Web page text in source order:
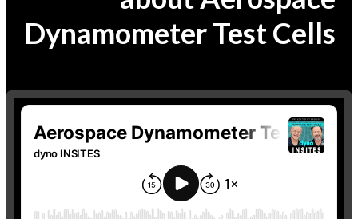
Dynamometer Test Cells